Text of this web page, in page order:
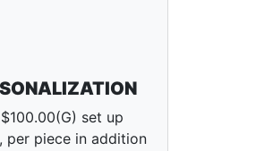
set up
per piece in addition